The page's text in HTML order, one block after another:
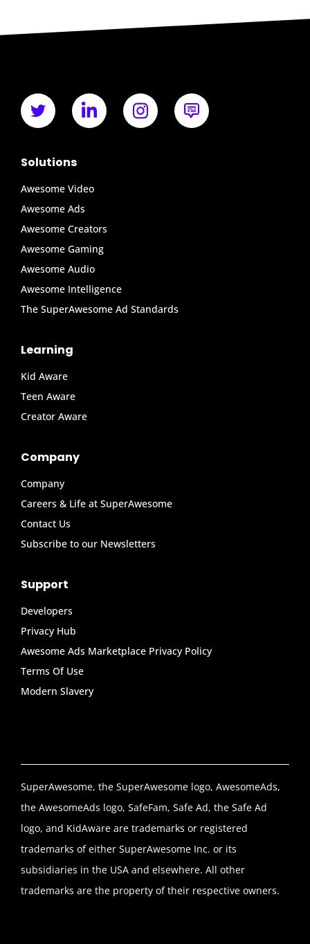
Solutions
Awesome Video
Awesome Ads
Awesome Creators
Awesome Gaming
Awesome Audio
Awesome Intelligence
The SuperAwesome Ad Standards
Learning
Kid Aware
Teen Aware
Creator Aware
Company
Company
Careers & Life at SuperAwesome
Contact Us
Subscribe to our Newsletters
Support
Developers
Privacy Hub
Awesome Ads Marketplace Privacy Policy
Terms Of Use
Modern Slavery
SuperAwesome, the SuperAwesome logo, AwesomeAds,
the AwesomeAds logo, SafeFam, Safe Ad, the Safe Ad
logo, and KidAware are trademarks or registered
trademarks of either SuperAwesome Inc. or its
subsidiaries in the USA and elsewhere. All other
trademarks are the property of their respective owners.